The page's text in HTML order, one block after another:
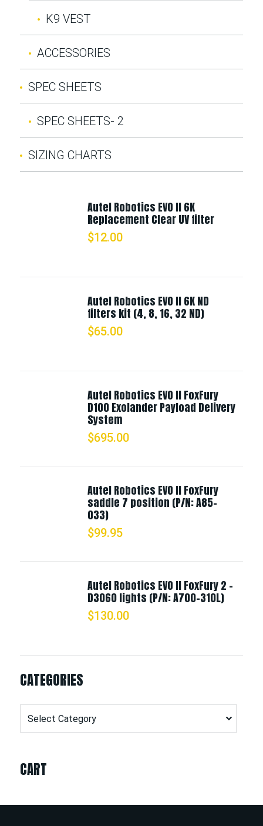
K9 VEST
ACCESSORIES
SPEC SHEETS
SPEC SHEETS- 2
SIZING CHARTS
Autel Robotics EVO II 6K
Replacement Clear UV filter
$12.00
Autel Robotics EVO II 6K ND
filters kit (4, 8, 16, 32 ND)
$65.00
Autel Robotics EVO II FoxFury
D100 Exolander Payload Delivery
System
$695.00
Autel Robotics EVO II FoxFury
saddle 7 position (P/N: A85-
033)
$99.95
Autel Robotics EVO II FoxFury 2 -
D3060 lights (P/N: A700-310L)
$130.00
CATEGORIES
Categories
CART